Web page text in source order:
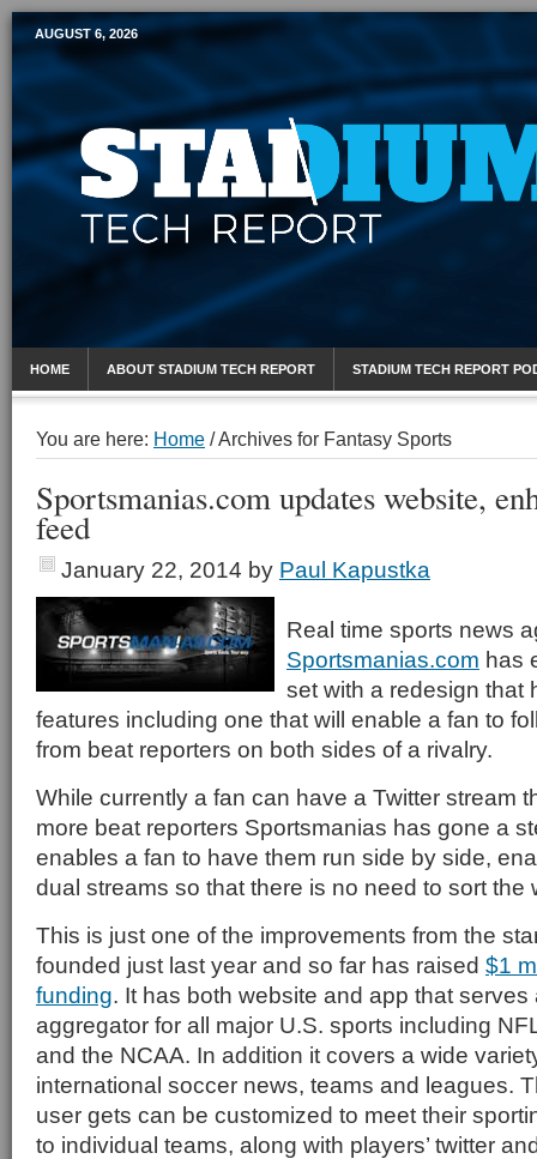
Mobile Sports Report
AUGUST 6, 2026
HOME ABOUT STADIUM TECH REPORT STADIUM TECH REPORT
You are here: Home /Archives for Fantasy Sports
Sportsmanias.com updates website,
feed
January 22, 2014 by Paul Kapustka
Real time sports news
Sportsmanias.com has
set with a redesign that
features including one that will enable a fan to
from beat reporters on both sides of a rivalry.
While currently a fan can have a Twitter stream
more beat reporters Sportsmanias has gone a
enables a fan to have them run side by side,
dual streams so that there is no need to sort the
This is just one of the improvements from the
founded just last year and so far has raised $1
funding. It has both website and app that serves
aggregator for all major U.S. sports including
and the NCAA. In addition it covers a wide
international soccer news, teams and leagues.
user gets can be customized to meet their
to individual teams, along with players’ twitter